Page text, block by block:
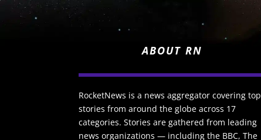
ABOUT RN
RocketNews is a news aggregator covering top
stories from around the globe across 17
categories. Stories are gathered from leading
news organizations — including the BBC, The